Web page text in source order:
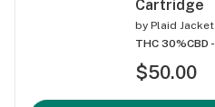
Cartridge
by Plaid Jacket
THC 30%CBD -
$50.00